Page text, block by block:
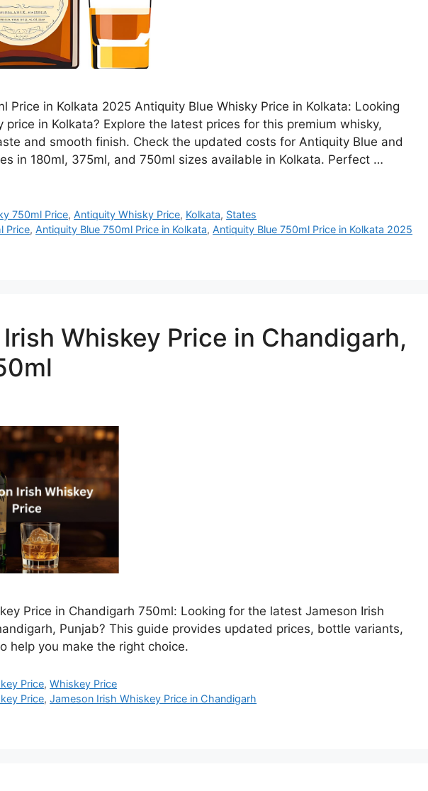
Price in Kolkata 2025 Antiquity Blue Whisky Price in Kolkata: Looking
price in Kolkata? Explore the latest prices for this premium whisky,
and smooth finish. Check the updated costs for Antiquity Blue and
in 180ml, 375ml, and 750ml sizes available in Kolkata. Perfect …
750ml Price, Antiquity Whisky Price, Kolkata, States
Price, Antiquity Blue 750ml Price in Kolkata, Antiquity Blue 750ml Price in Kolkata 2025
Whiskey Price in Chandigarh,
Price in Chandigarh 750ml: Looking for the latest Jameson Irish
Punjab? This guide provides updated prices, bottle variants,
help you make the right choice.
Price,Whiskey Price
Price,Jameson Irish Whiskey Price in Chandigarh